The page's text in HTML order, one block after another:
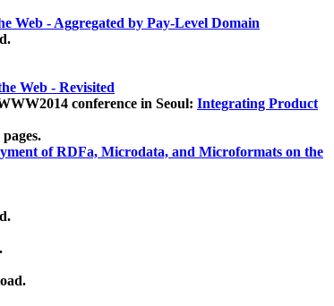
Web - Aggregated by Pay-Level Domain
Web - Revisited
conference in Seoul: Integrating Product
of RDFa, Microdata, and Microformats on the
.